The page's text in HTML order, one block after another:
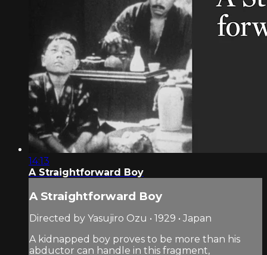
14:13
A Straightforward Boy
A Straightforward Boy
Directed by Yasujiro Ozu • 1929 • Japan
A kidnapped boy proves to be more than his
abductor can handle in this fragment,